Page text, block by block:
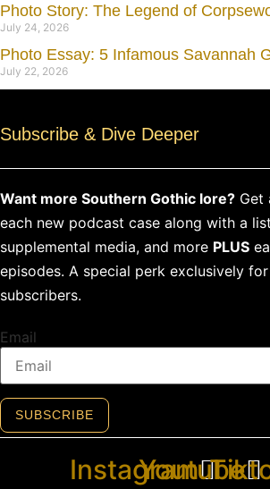
Photo Story: The Legend of
July 24, 2026
Photo Essay: 5 Infamous Savannah
July 22, 2026
Subscribe & Dive Deeper
Want more Southern Gothic lore? Get
each new podcast case along with a
supplemental media, and more PLUS
episodes. A special perk exclusively
subscribers.
Email
SUBSCRIBE
Instagram
Youtube